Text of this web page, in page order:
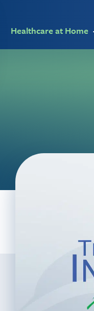
Healthcare at Home